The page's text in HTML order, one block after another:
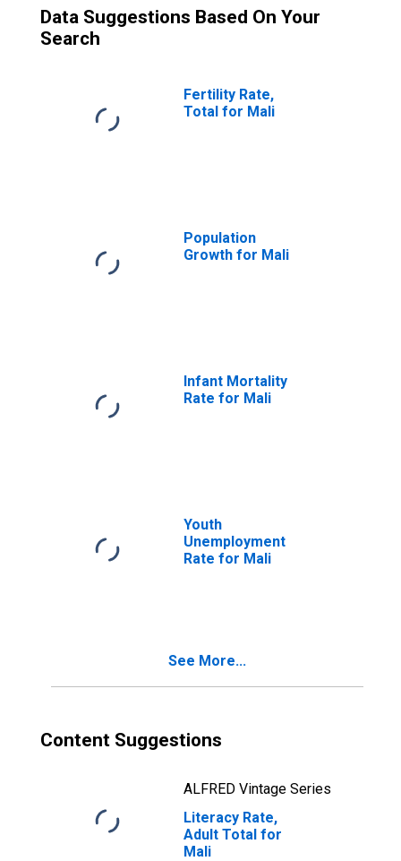
Data Suggestions Based On Your
Search
Fertility Rate,
Total for Mali
Population
Growth for Mali
Infant Mortality
Rate for Mali
Youth
Unemployment
Rate for Mali
See More...
Content Suggestions
ALFRED Vintage Series
Literacy Rate,
Adult Total for
Mali